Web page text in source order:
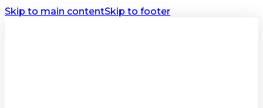
Skip to main contentSkip to footer